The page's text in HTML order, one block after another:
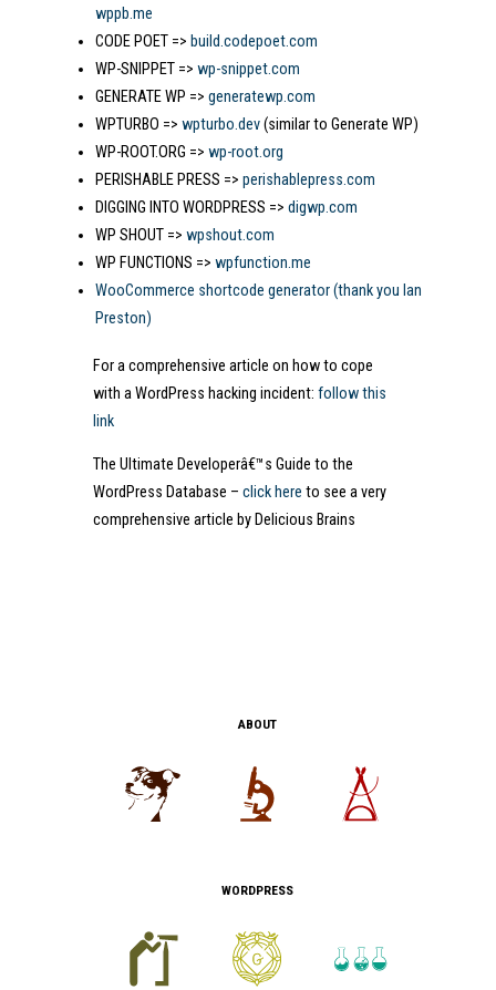
wppb.me
CODE POET => build.codepoet.com
WP-SNIPPET => wp-snippet.com
GENERATE WP => generatewp.com
WPTURBO => wpturbo.dev(similar to Generate WP)
WP-ROOT.ORG => wp-root.org
PERISHABLE PRESS => perishablepress.com
DIGGING INTO WORDPRESS => digwp.com
WP SHOUT => wpshout.com
WP FUNCTIONS => wpfunction.me
WooCommerce shortcode generator (thank you Ian
Preston)
For a comprehensive article on how to cope
with a WordPress hacking incident: follow this
link
The Ultimate Developerâ€™s Guide to the
WordPress Database – click here to see a very
comprehensive article by Delicious Brains
ABOUT
WORDPRESS